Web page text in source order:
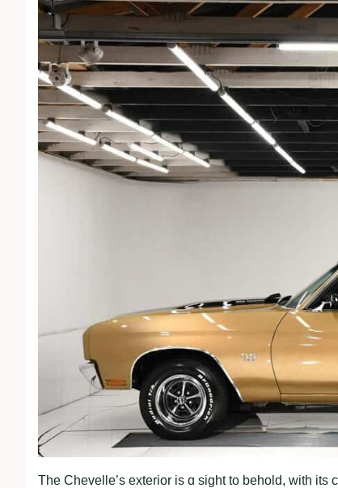
The Chevelle’s exterior is ɑ sight to behold, with its